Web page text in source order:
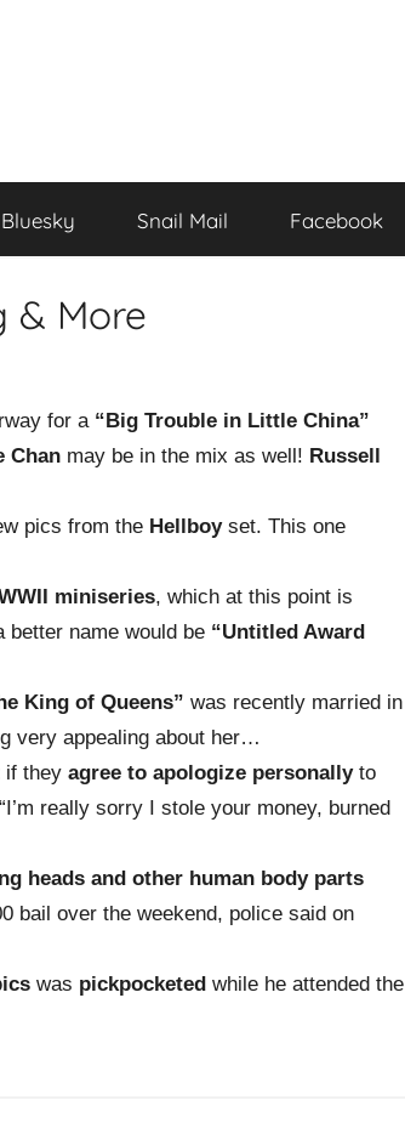
Bluesky Snail Mail Facebook
& More
for a “Big Trouble in Little China”
Chan may be in the mix as well! Russell
pics from the Hellboyset. This one
miniseries, which at this point is
better name would be “Untitled Award
King of Queens”was recently married in
very appealing about her…
if theyagree to apologize personallyto
really sorry I stole your money, burned
heads and other human body parts
bail over the weekend, police said on
was pickpocketedwhile he attended the